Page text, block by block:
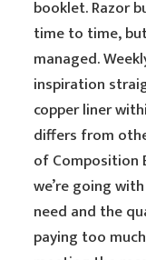
booklet. Razor
time to time,
managed.
inspiration
copper liner
differs from
of Composition
we’re going
need and the
paying too